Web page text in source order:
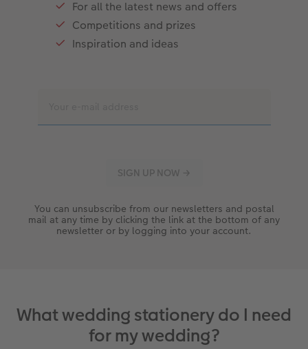
For all the latest news and offers
Competitions and prizes
Inspiration and ideas
You can unsubscribe from our newsletters and postal
mail at any time by clicking the link at the bottom of any
newsletter or by logging into your account.
What wedding stationery do I need
for my wedding?